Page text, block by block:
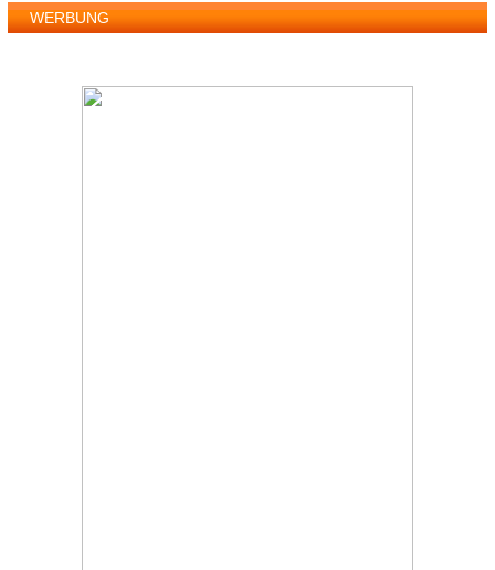
WERBUNG